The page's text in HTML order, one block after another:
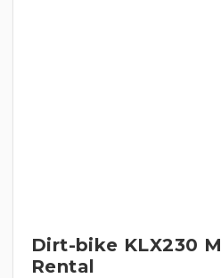
Dirt-bike KLX230
Rental